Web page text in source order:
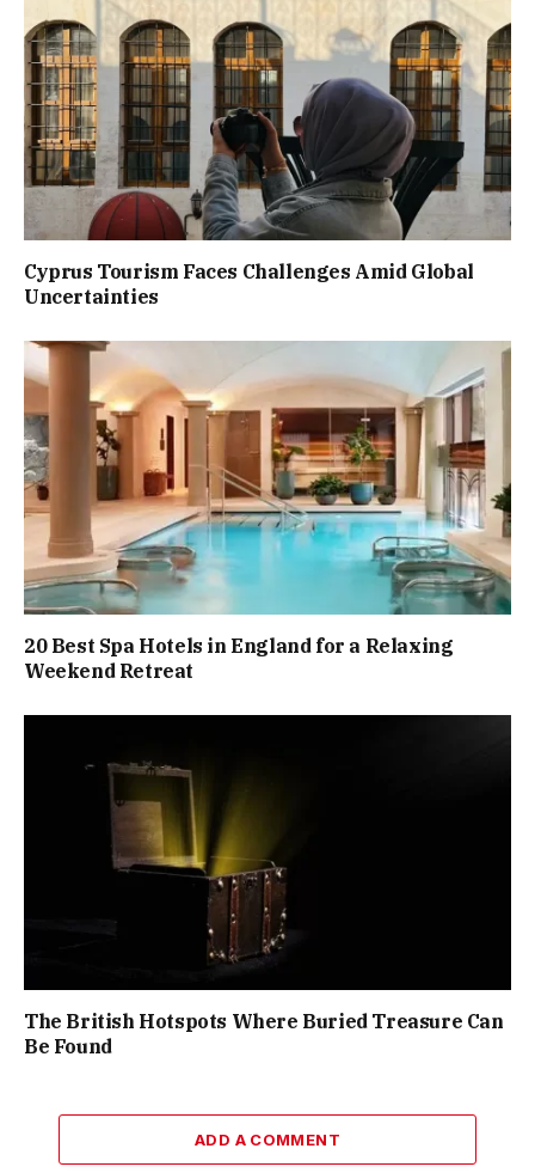
Cyprus Tourism Faces Challenges Amid Global
Uncertainties
20 Best Spa Hotels in England for a Relaxing
Weekend Retreat
The British Hotspots Where Buried Treasure Can
Be Found
ADD A COMMENT